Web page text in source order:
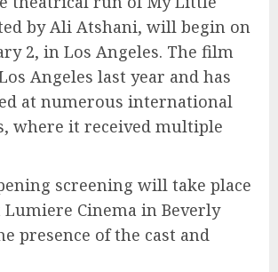
by Ali Atshani, will begin on
2, in Los Angeles. The film
Angeles last year and has
at numerous international
where it received multiple
screening will take place
Lumiere Cinema in Beverly
presence of the cast and